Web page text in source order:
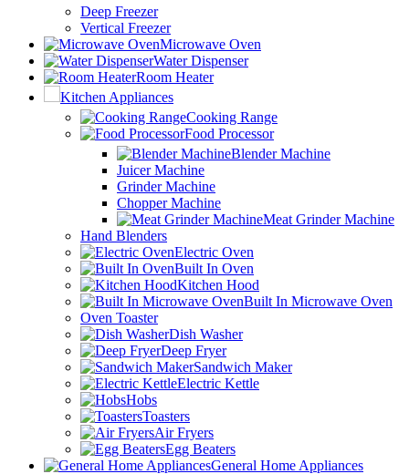
Deep Freezer
Vertical Freezer
Microwave Oven
Water Dispenser
Room Heater
Kitchen Appliances
Cooking Range
Food Processor
Blender Machine
Juicer Machine
Grinder Machine
Chopper Machine
Meat Grinder Machine
Hand Blenders
Electric Oven
Built In Oven
Kitchen Hood
Built In Microwave Oven
Oven Toaster
Dish Washer
Deep Fryer
Sandwich Maker
Electric Kettle
Hobs
Toasters
Air Fryers
Egg Beaters
General Home Appliances